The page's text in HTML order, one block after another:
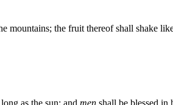
mountains; the fruit thereof shall shake
as the sun: and men shall be blessed in